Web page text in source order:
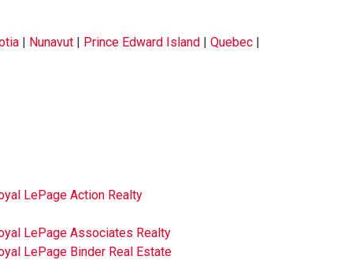
| Nunavut | Prince Edward Island | Quebec |
LePage Action Realty
LePage Associates Realty
LePage Binder Real Estate